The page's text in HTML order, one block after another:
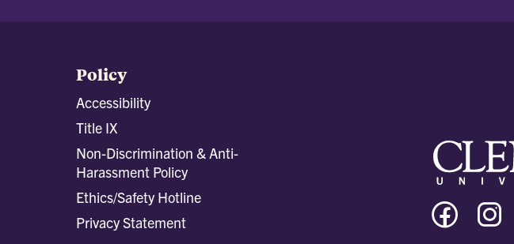
Policy
Accessibility
Title IX
Non-Discrimination & Anti-
Harassment Policy
Ethics/Safety Hotline
Privacy Statement
Clemson
University
Facebook